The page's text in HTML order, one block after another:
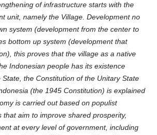
of infrastructure starts with the
unit, namely the Village. Development no
system (development from the center to
bottom up system (development that
this proves that the village as a native
Indonesian people has its existence
State, the Constitution of the Unitary State
(the 1945 Constitution) is explained
is carried out based on populist
that aim to improve shared prosperity,
at every level of government, including